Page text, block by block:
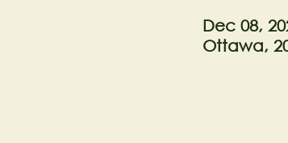
Dec 08,
Ottawa,